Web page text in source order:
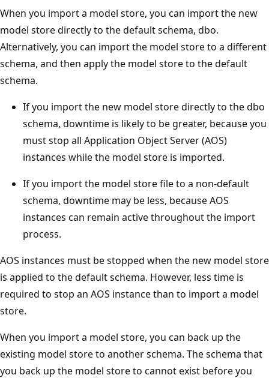
When you import a model store, you can import the new
model store directly to the default schema, dbo.
Alternatively, you can import the model store to a different
schema, and then apply the model store to the default
schema.
If you import the new model store directly to the dbo
schema, downtime is likely to be greater, because you
must stop all Application Object Server (AOS)
instances while the model store is imported.
If you import the model store file to a non-default
schema, downtime may be less, because AOS
instances can remain active throughout the import
process.
AOS instances must be stopped when the new model store
is applied to the default schema. However, less time is
required to stop an AOS instance than to import a model
store.
When you import a model store, you can back up the
existing model store to another schema. The schema that
you back up the model store to cannot exist before you